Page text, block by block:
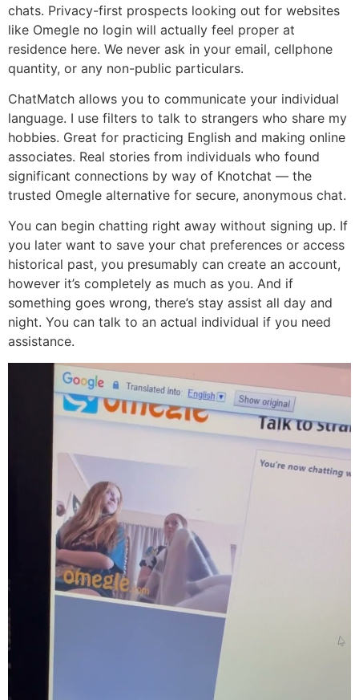
chats. Privacy-first prospects looking out for websites
like Omegle no login will actually feel proper at
residence here. We never ask in your email, cellphone
quantity, or any non-public particulars.
ChatMatch allows you to communicate your individual
language. I use filters to talk to strangers who share my
hobbies. Great for practicing English and making online
associates. Real stories from individuals who found
significant connections by way of Knotchat — the
trusted Omegle alternative for secure, anonymous chat.
You can begin chatting right away without signing up. If
you later want to save your chat preferences or access
historical past, you presumably can create an account,
however it’s completely as much as you. And if
something goes wrong, there’s stay assist all day and
night. You can talk to an actual individual if you need
assistance.